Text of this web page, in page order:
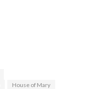
House of Mary